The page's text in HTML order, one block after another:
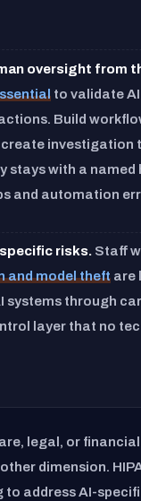
oversight from
to validate
Build
investigation
stays with a named
and automation
risks. Staff
and model theft are
systems through
layer that no
legal, or
dimension.
to address AI-